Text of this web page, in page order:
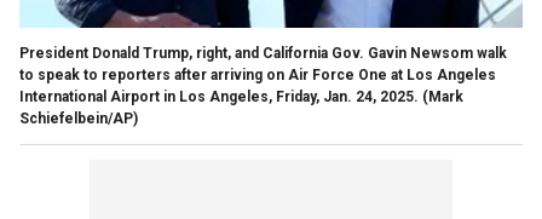
President Donald Trump, right, and California Gov. Gavin Newsom walk
to speak to reporters after arriving on Air Force One at Los Angeles
International Airport in Los Angeles, Friday, Jan. 24, 2025. (Mark
Schiefelbein/AP)